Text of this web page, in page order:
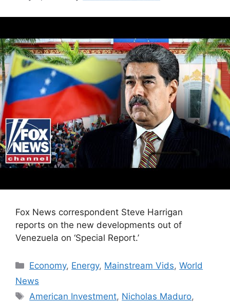
Fox News correspondent Steve Harrigan
reports on the new developments out of
Venezuela on ‘Special Report.’
Categories
Economy, Energy, Mainstream Vids,World
News
Tags
American Investment, Nicholas Maduro,